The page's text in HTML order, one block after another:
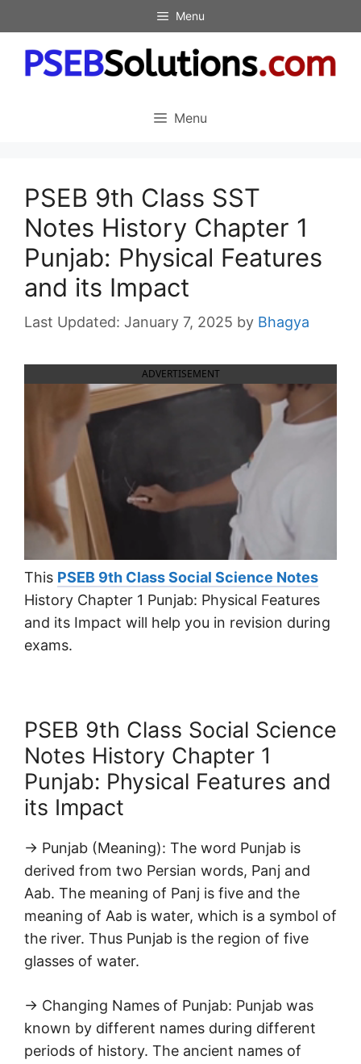
to
content
Menu
Menu
PSEB 9th Class SST
Notes History Chapter 1
Punjab: Physical Features
and its Impact
January 7, 2025 by Bhagya
ADVERTISEMENT
This PSEB 9th Class Social Science Notes
History Chapter 1 Punjab: Physical Features
and its Impact will help you in revision during
exams.
PSEB 9th Class Social Science
Notes History Chapter 1
Punjab: Physical Features and
its Impact
→ Punjab (Meaning): The word Punjab is
derived from two Persian words, Panj and
Aab. The meaning of Panj is five and the
meaning of Aab is water, which is a symbol of
the river. Thus Punjab is the region of five
glasses of water.
→ Changing Names of Punjab: Punjab was
known by different names during different
periods of history. The ancient names of